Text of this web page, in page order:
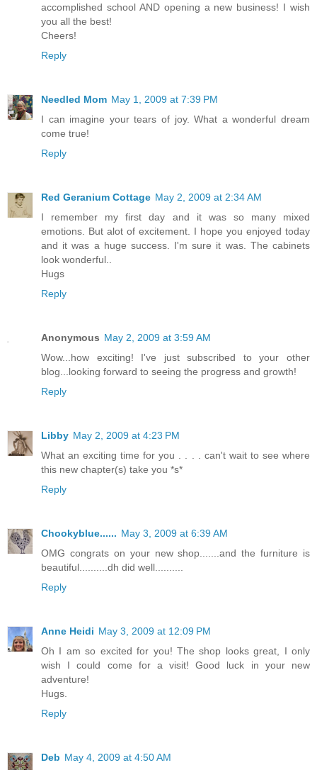
accomplished school AND opening a new business! I wish
you all the best!
Cheers!
Reply
Needled Mom May 1, 2009 at 7:39 PM
I can imagine your tears of joy. What a wonderful dream
come true!
Reply
Red Geranium Cottage May 2, 2009 at 2:34 AM
I remember my first day and it was so many mixed
emotions. But alot of excitement. I hope you enjoyed today
and it was a huge success. I'm sure it was. The cabinets
look wonderful..
Hugs
Reply
Anonymous May 2, 2009 at 3:59 AM
Wow...how exciting! I've just subscribed to your other
blog...looking forward to seeing the progress and growth!
Reply
Libby May 2, 2009 at 4:23 PM
What an exciting time for you . . . . can't wait to see where
this new chapter(s) take you *s*
Reply
Chookyblue...... May 3, 2009 at 6:39 AM
OMG congrats on your new shop.......and the furniture is
beautiful..........dh did well..........
Reply
Anne Heidi May 3, 2009 at 12:09 PM
Oh I am so excited for you! The shop looks great, I only
wish I could come for a visit! Good luck in your new
adventure!
Hugs.
Reply
Deb May 4, 2009 at 4:50 AM